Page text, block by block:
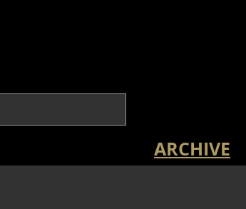
ARCHIVE